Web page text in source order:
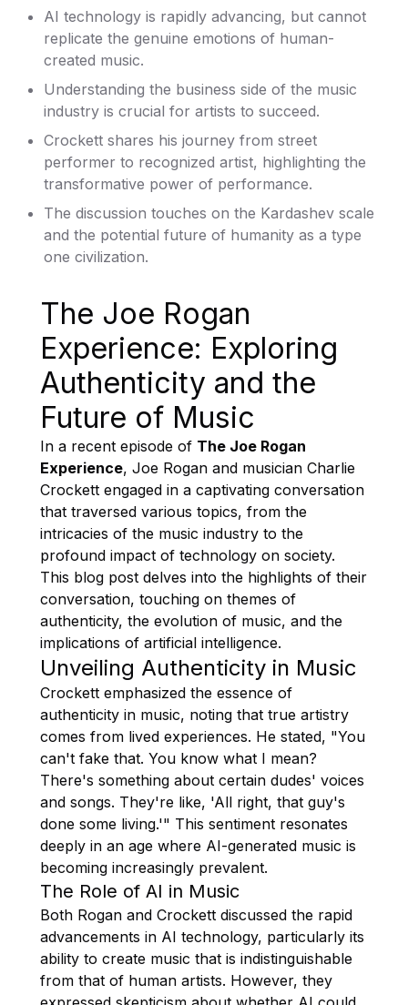
AI technology is rapidly advancing, but cannot
replicate the genuine emotions of human-
created music.
Understanding the business side of the music
industry is crucial for artists to succeed.
Crockett shares his journey from street
performer to recognized artist, highlighting the
transformative power of performance.
The discussion touches on the Kardashev scale
and the potential future of humanity as a type
one civilization.
The Joe Rogan
Experience: Exploring
Authenticity and the
Future of Music
In a recent episode of The Joe Rogan
Experience, Joe Rogan and musician Charlie
Crockett engaged in a captivating conversation
that traversed various topics, from the
intricacies of the music industry to the
profound impact of technology on society.
This blog post delves into the highlights of their
conversation, touching on themes of
authenticity, the evolution of music, and the
implications of artificial intelligence.
Unveiling Authenticity in Music
Crockett emphasized the essence of
authenticity in music, noting that true artistry
comes from lived experiences. He stated, "You
can't fake that. You know what I mean?
There's something about certain dudes' voices
and songs. They're like, 'All right, that guy's
done some living.'" This sentiment resonates
deeply in an age where AI-generated music is
becoming increasingly prevalent.
The Role of AI in Music
Both Rogan and Crockett discussed the rapid
advancements in AI technology, particularly its
ability to create music that is indistinguishable
from that of human artists. However, they